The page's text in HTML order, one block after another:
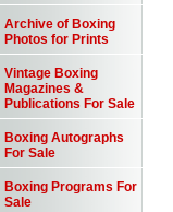
Archive of Boxing
Photos for Prints
Vintage Boxing
Magazines &
Publications For Sale
Boxing Autographs
For Sale
Boxing Programs For
Sale